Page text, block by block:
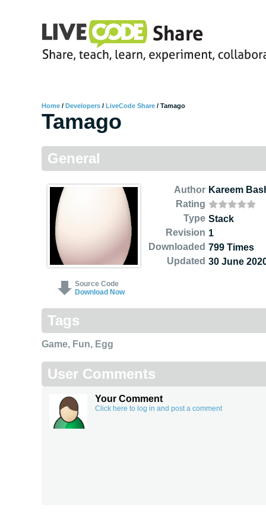
Home / Developers / LiveCode Share / Tamago
Tamago
General
Source Code
Download Now
Author
Rating
Type
Revision
Downloaded
Updated
Kareem
Stack
1
799 Times
30 June
Tags
Game, Fun, Egg
User Comments
Your Comment
Click here to log in and post a comment